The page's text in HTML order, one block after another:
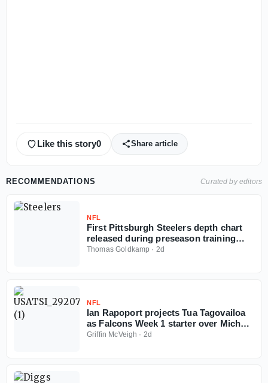
Like this story0 Share article
RECOMMENDATIONS Curated by editors
NFL
First Pittsburgh Steelers depth chart
released during preseason training
camp
Thomas Goldkamp · 2d
NFL
Ian Rapoport projects Tua Tagovailoa
as Falcons Week 1 starter over Michael
Penix
Griffin McVeigh · 2d